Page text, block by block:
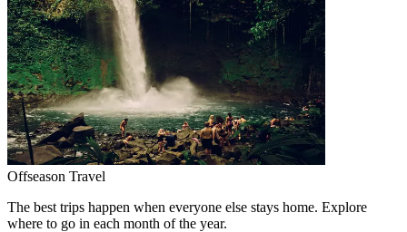
Offseason Travel
The best trips happen when everyone else stays home. Explore
where to go in each month of the year.